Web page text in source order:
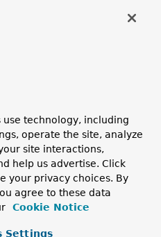
such as
(never null). The
on the factory.
initialization errors
technology, including
operate the site, analyze
site interactions,
help us advertise. Click
your privacy choices. By
agree to these data
Cookie Notice
Settings